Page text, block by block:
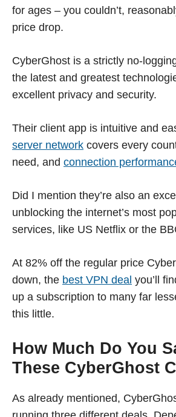
for ages – you couldn’t,
price drop.
CyberGhost is a strictly no-
the latest and greatest
excellent privacy and security.
Their client app is intuitive and
server network covers every
need, and connection
Did I mention they’re also an
unblocking the internet’s most
services, like US Netflix or the
At 82% off the regular price
down, the best VPN deal you’ll
up a subscription to many far
this little.
How Much Do You
These CyberGhost
As already mentioned,